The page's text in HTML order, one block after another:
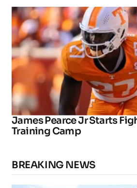
James Pearce Jr Starts
Training Camp
BREAKING NEWS